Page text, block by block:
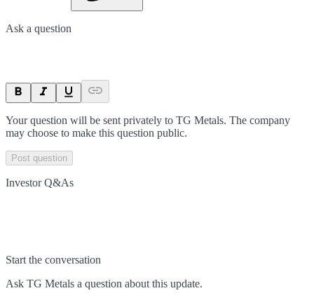
Ask a question
Your question will be sent privately to TG Metals. The company
may choose to make this question public.
Post question
Investor Q&As
Start the conversation
Ask TG Metals a question about this update.